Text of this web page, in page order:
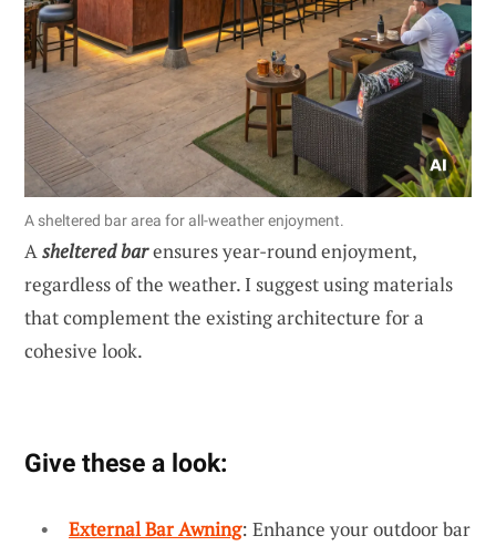
A sheltered bar area for all-weather enjoyment.
Asheltered barensures year-round enjoyment,
regardless of the weather. I suggest using materials
that complement the existing architecture for a
cohesive look.
Give these a look:
External Bar Awning: Enhance your outdoor bar